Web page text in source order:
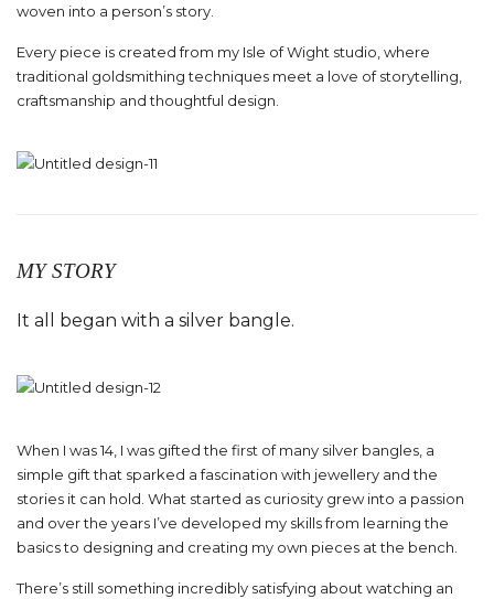
woven into a person’s story.
Every piece is created from my Isle of Wight studio, where
traditional goldsmithing techniques meet a love of storytelling,
craftsmanship and thoughtful design.
MY STORY
It all began with a silver bangle.
When I was 14, I was gifted the first of many silver bangles, a
simple gift that sparked a fascination with jewellery and the
stories it can hold. What started as curiosity grew into a passion
and over the years I’ve developed my skills from learning the
basics to designing and creating my own pieces at the bench.
There’s still something incredibly satisfying about watching an